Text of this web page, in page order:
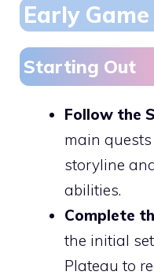
Early
Starting Out
Follow the
main
storyline
abilities.
Complete
the initial
Plateau to